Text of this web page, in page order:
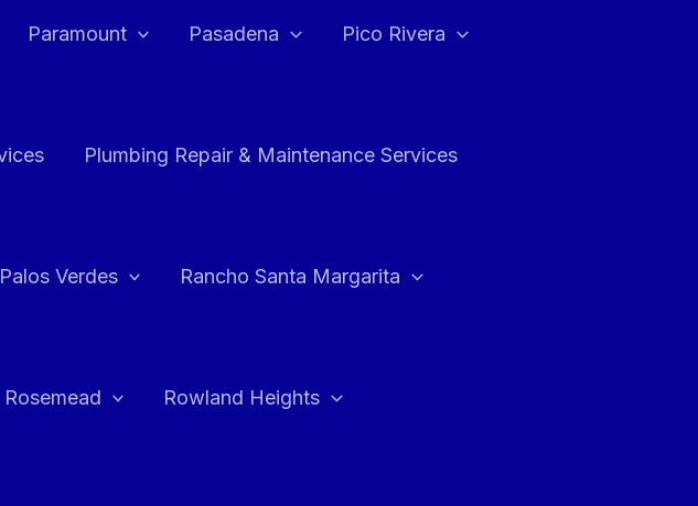
Paramount Pasadena Pico Rivera
Plumbing Repair & Maintenance Services
Verdes Rancho Santa Margarita
Rosemead Rowland Heights